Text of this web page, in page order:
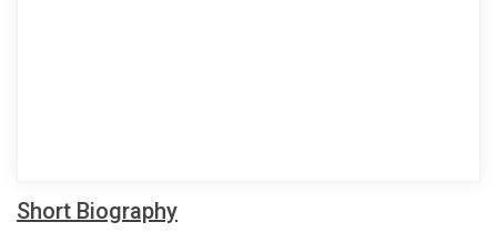
Short Biography